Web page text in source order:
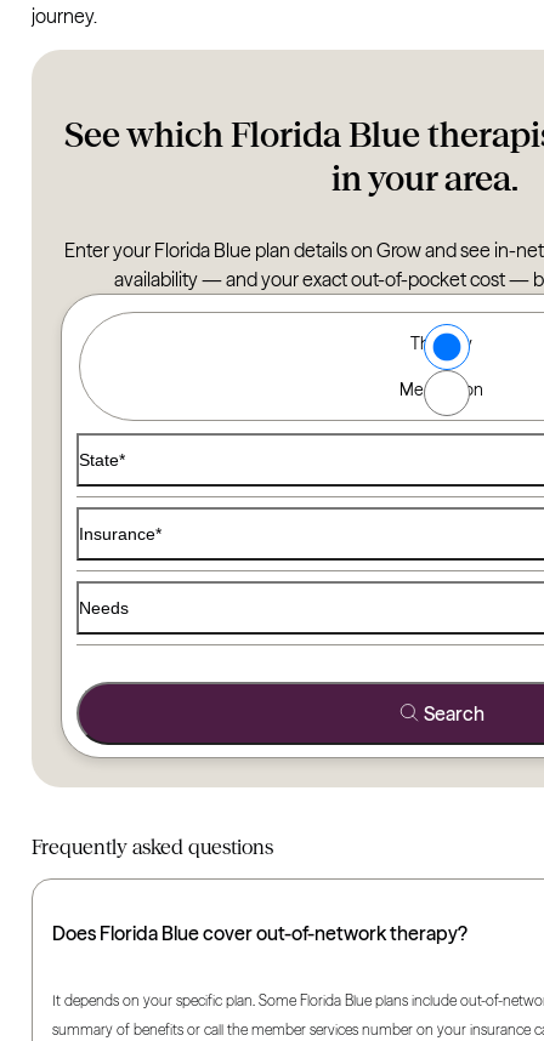
journey.
See which Florida Blue
in your area.
Enter your Florida Blue plan details on Grow and see in-
availability — and your exact out-of-pocket cost —
Find a Therapist
Use the filters below to find a therapist that matches
Type of Care options Therapy
Medication
State*
Insurance*
Needs
Search
Frequently asked questions
Does Florida Blue cover out-of-network therapy?
It depends on your specific plan. Some Florida Blue plans include out-of-
summary of benefits or call the member services number on your